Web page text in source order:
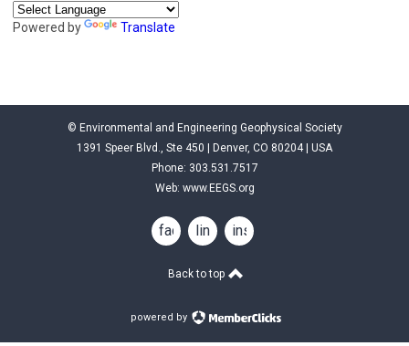
Powered by Translate
© Environmental and Engineering Geophysical Society
1391 Speer Blvd., Ste 450 | Denver, CO 80204 | USA
Phone: 303.531.7517
Web: www.EEGS.org
facebooklinkedininstagram
Back to top
powered by